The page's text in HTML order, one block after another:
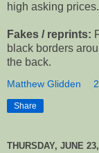
high asking prices.
Fakes / reprints:
black borders
the back.
Matthew Glidden
Share
THURSDAY, JUNE